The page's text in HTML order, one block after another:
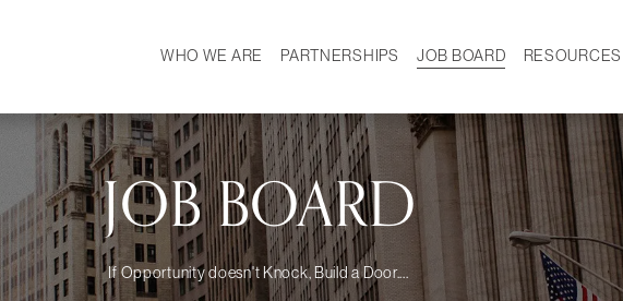
WHO WE ARE
MISSION
OUR TEAM
DEMOGRAPHICS
PARTNERSHIPS JOB BOARD
RESOURCES
CAREER DEVELOPMENT
NEWS
JOB BOARD
If Opportunity doesn't Knock, Build a Door....